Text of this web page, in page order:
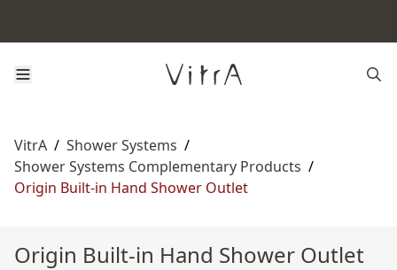
VitrA / Shower Systems /
Shower Systems Complementary Products /
Origin Built-in Hand Shower Outlet
Origin Built-in Hand Shower Outlet